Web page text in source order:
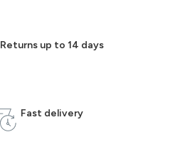
Returns up to 14 days
Fast delivery